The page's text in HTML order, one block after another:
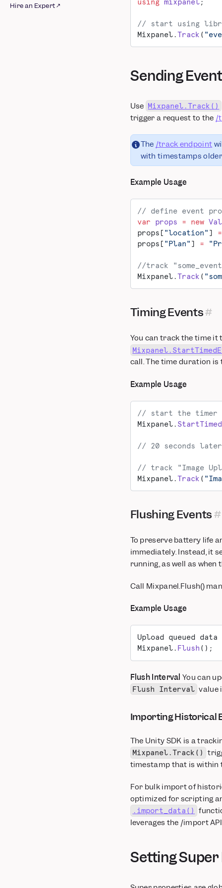
Integrations
Hire an Expert ↗
using mixpanel;
// start using
Mixpanel.Track (
Sending
Use Mixpanel.Track()
trigger a request to the /
The /track endpoint
with timestamps
Example Usage
// define event
var props = new
props[ "location" ] =
props[ "Plan" ] =
//track
Mixpanel.Track (
Timing Events
You can track the time it
call. The time duration is
Example Usage
// start the timer
Mixpanel.
// 20 seconds
// track "Image
Mixpanel.Track (
Flushing Events
To preserve battery life
immediately. Instead, it
running, as well as
Call Mixpanel.Flush()
Example Usage
Upload queued
Mixpanel. Flush ();
Flush Interval You can
Flush Interval value
Importing Historical
The Unity SDK is a
Mixpanel.Track()
timestamp that is within
For bulk import of
optimized for scripting
.import_data()
leverages the /import
Setting